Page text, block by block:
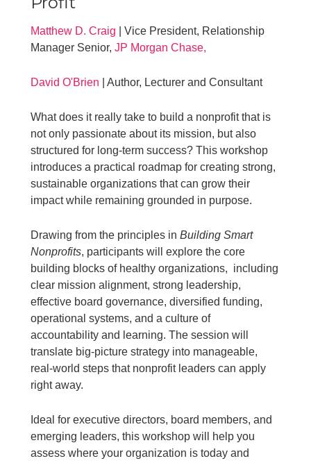
Matthew D.Craig | Vice President, Relationship
Manager Senior,JP Morgan Chase,
David O'Brien | Author, Lecturer and Consultant
What does it really take to build a nonprofit that is
not only passionate about its mission, but also
structured for long-term success? This workshop
introduces a practical roadmap for creating strong,
sustainable organizations that can grow their
impact while remaining grounded in purpose.
Drawing from the principles inBuilding Smart
Nonprofits, participants will explore the core
building blocks of healthy organizations, including
clear mission alignment, strong leadership,
effective board governance, diversified funding,
operational systems, and a culture of
accountability and learning. The session will
translate big-picture strategy into manageable,
real-world steps that nonprofit leaders can apply
right away.
Ideal for executive directors, board members, and
emerging leaders, this workshop will help you
assess where your organization is today and